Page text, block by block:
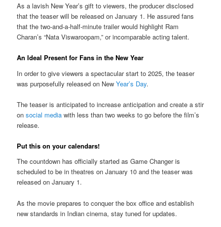
As a lavish New Year’s gift to viewers, the producer disclosed
that the teaser will be released on January 1. He assured fans
that the two-and-a-half-minute trailer would highlight Ram
Charan’s “Nata Viswaroopam,” or incomparable acting talent.
An Ideal Present for Fans in the New Year
In order to give viewers a spectacular start to 2025, the teaser
was purposefully released on NewYear’s Day.
The teaser is anticipated to increase anticipation and create a stir
onsocial media with less than two weeks to go before the film’s
release.
Put this on your calendars!
The countdown has officially started as Game Changer is
scheduled to be in theatres on January 10 and the teaser was
released on January 1.
As the movie prepares to conquer the box office and establish
new standards in Indian cinema, stay tuned for updates.